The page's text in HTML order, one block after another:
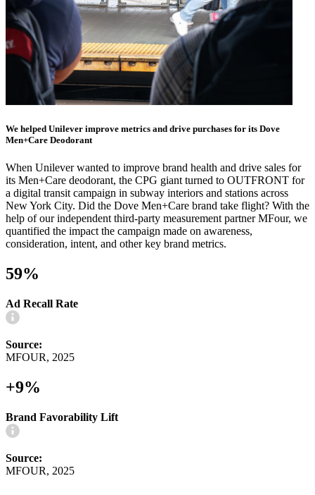
We helped Unilever improve metrics and drive purchases for its Dove
Men+Care Deodorant
When Unilever wanted to improve brand health and drive sales for
its Men+Care deodorant, the CPG giant turned to OUTFRONT for
a digital transit campaign in subway interiors and stations across
New York City. Did the Dove Men+Care brand take flight? With the
help of our independent third-party measurement partner MFour, we
quantified the impact the campaign made on awareness,
consideration, intent, and other key brand metrics.
59%
Ad Recall Rate
Source:
MFOUR, 2025
+9%
Brand Favorability Lift
Source:
MFOUR, 2025